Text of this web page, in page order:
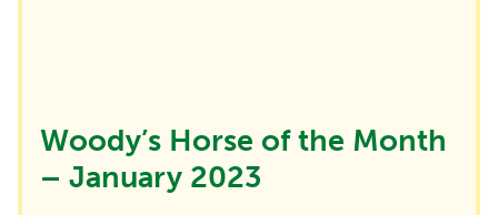
Woody’s Horse of the Month
– January 2023